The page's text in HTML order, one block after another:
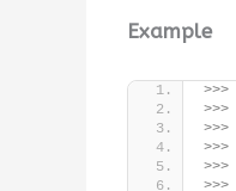
Example
>>>
>>>
>>>
>>>
>>>
>>>